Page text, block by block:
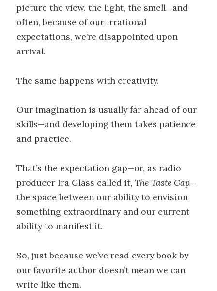
picture the view, the light, the smell—and
often, because of our irrational
expectations, we’re disappointed upon
arrival.
The same happens with creativity.
Our imagination is usually far ahead of our
skills—and developing them takes patience
and practice.
That’s the expectation gap—or, as radio
producer Ira Glass called it,The Taste Gap—
the space between our ability to envision
something extraordinary and our current
ability to manifest it.
So, just because we’ve read every book by
our favorite author doesn’t mean we can
write like them.